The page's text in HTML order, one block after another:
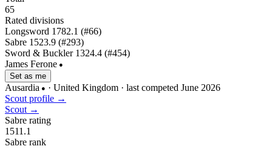
65
Rated divisions
Longsword 1782.1 (#66)
Sabre 1523.9 (#293)
Sword & Buckler 1324.4 (#454)
James Ferone ●
Set as me
Ausardia ● · United Kingdom · last competed June 2026
Scout profile →
Scout →
Sabre rating
1511.1
Sabre rank